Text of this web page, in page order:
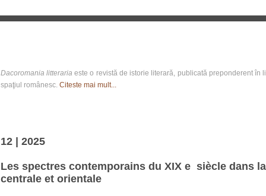
Dacoromania litteraria este o revistă de istorie literară, publicată preponderent în
spaţiul românesc. Citeste mai mult...
12 | 2025
Les spectres contemporains du XIX e siècle dans
centrale et orientale